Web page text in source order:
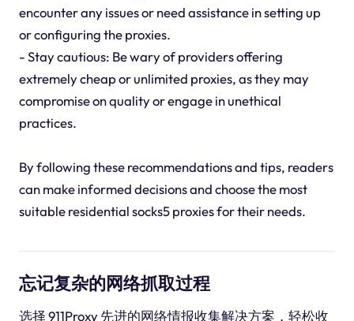
encounter any issues or need assistance in setting up
or configuring the proxies.
- Stay cautious: Be wary of providers offering
extremely cheap or unlimited proxies, as they may
compromise on quality or engage in unethical
practices.
By following these recommendations and tips, readers
can make informed decisions and choose the most
suitable residential socks5 proxies for their needs.
忘记复杂的网络抓取过程
选择 911Proxy 先进的网络情报收集解决方案，轻松收